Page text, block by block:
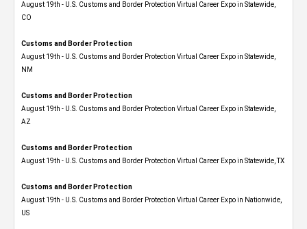
August 19th - U.S. Customs and Border Protection Virtual Career Expo​ in Statewide,
CO
Customs and Border Protection
August 19th - U.S. Customs and Border Protection Virtual Career Expo​ in Statewide,
NM
Customs and Border Protection
August 19th - U.S. Customs and Border Protection Virtual Career Expo​ in Statewide,
AZ
Customs and Border Protection
August 19th - U.S. Customs and Border Protection Virtual Career Expo​ in Statewide, TX
Customs and Border Protection
August 19th - U.S. Customs and Border Protection Virtual Career Expo​ in Nationwide,
US